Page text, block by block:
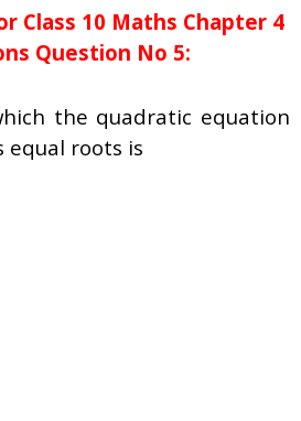
Class 10 Maths Chapter 4
Question No 5:
the quadratic equation
equal roots is